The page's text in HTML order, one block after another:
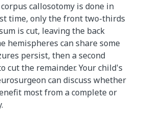
callosotomy is done in
time, only the front two-thirds
is cut, leaving the back
hemispheres can share some
persist, then a second
cut the remainder. Your child's
can discuss whether
most from a complete or